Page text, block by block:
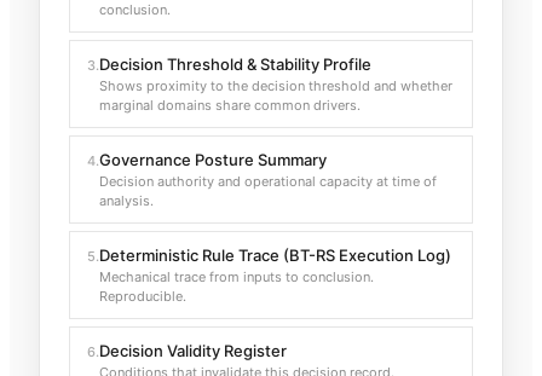
conclusion.
3.Decision Threshold & Stability Profile
Shows proximity to the decision threshold and whether
marginal domains share common drivers.
4.Governance Posture Summary
Decision authority and operational capacity at time of
analysis.
5.Deterministic Rule Trace (BT-RS Execution Log)
Mechanical trace from inputs to conclusion.
Reproducible.
6.Decision Validity Register
Conditions that invalidate this decision record.